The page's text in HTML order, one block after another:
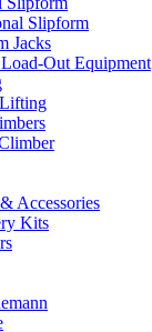
Slipform
Jacks
Out Equipment
Accessories
Kits